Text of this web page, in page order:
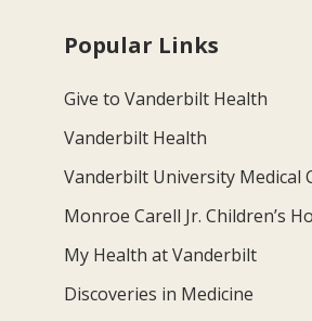
Popular Links
Give to Vanderbilt Health
Vanderbilt Health
Vanderbilt University Medical
Monroe Carell Jr. Children’s
My Health at Vanderbilt
Discoveries in Medicine